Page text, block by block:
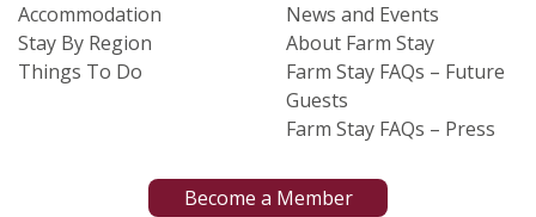
Accommodation
Stay By Region
Things To Do
News and Events
About Farm Stay
Farm Stay FAQs – Future
Guests
Farm Stay FAQs – Press
Become a Member